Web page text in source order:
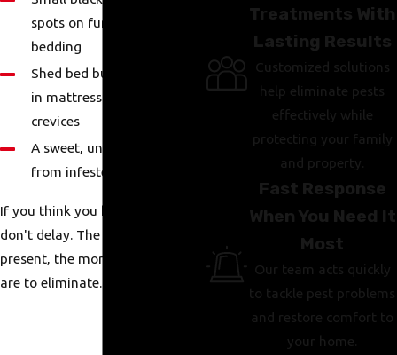
spots on furniture or
bedding
Shed bed bug skins or eggs
in mattress seams or
crevices
A sweet, unpleasant smell
from infested areas
If you think you have bed bugs,
don't delay. The longer they're
present, the more difficult they
are to eliminate.
Treatments With
Lasting Results
Customized solutions
help eliminate pests
effectively while
protecting your family
and property.
Fast Response
When You Need It
Most
Our team acts quickly
to tackle pest problems
and restore comfort to
your home.